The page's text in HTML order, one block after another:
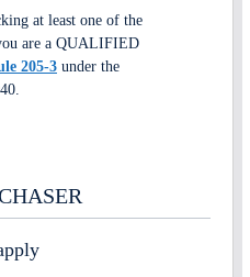
at least one of the
are a QUALIFIED
205-3 under the